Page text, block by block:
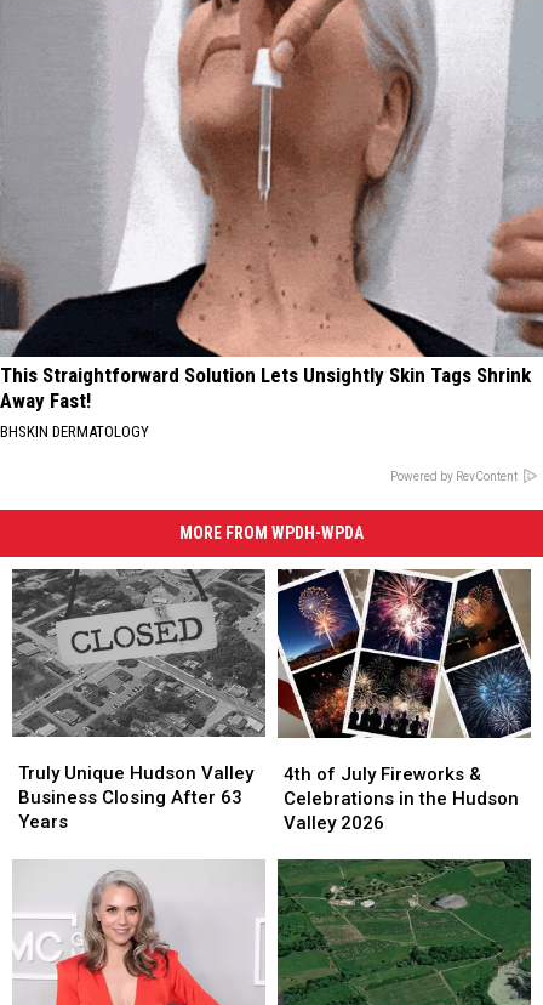
This Straightforward Solution Lets Unsightly Skin Tags Shrink
Away Fast!
BHSKIN DERMATOLOGY
Powered by RevContent
MORE FROM WPDH-WPDA
Unique
Hudson
Valley
63
Years
Truly Unique Hudson Valley
Business Closing After 63
Years
Unique
Hudson
Valley
63
Years
of
July
Fireworks
Celebrations
in
the
Hudson
Valley
2026
4th of July Fireworks &
Celebrations in the Hudson
Valley 2026
of
July
Fireworks
Celebrations
in
the
Hudson
Valley
2026